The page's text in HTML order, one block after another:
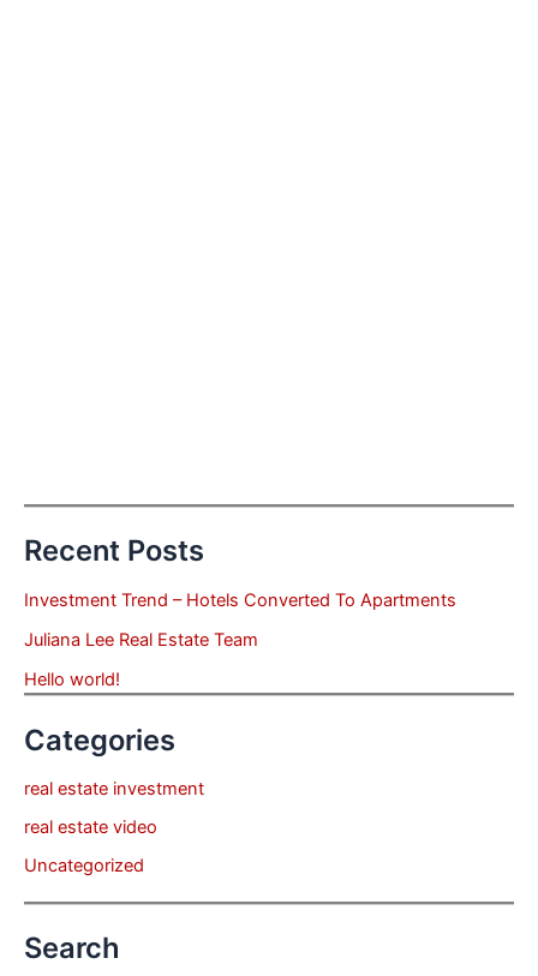
Recent Posts
Investment Trend – Hotels Converted To Apartments
Juliana Lee Real Estate Team
Hello world!
Categories
real estate investment
real estate video
Uncategorized
Search